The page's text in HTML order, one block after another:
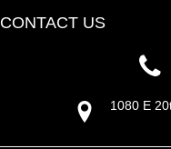
CONTACT US
1080 E